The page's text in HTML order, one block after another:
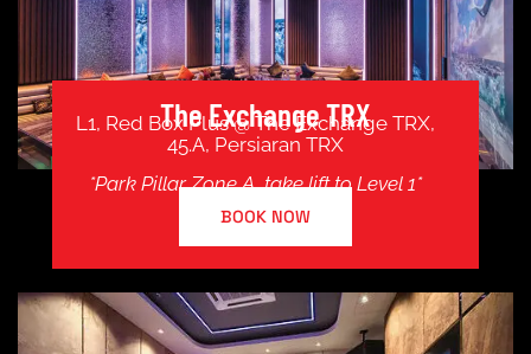
The Exchange TRX
L1, Red Box Plus @ The Exchange TRX,
45.A, Persiaran TRX
*Park Pillar Zone A, take lift to Level 1*
BOOK NOW